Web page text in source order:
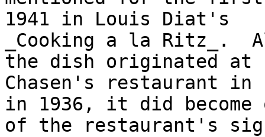
1941 in Louis Diat's
_Cooking a la Ritz_.
the dish originated at
Chasen's restaurant in
in 1936, it did become
of the restaurant's